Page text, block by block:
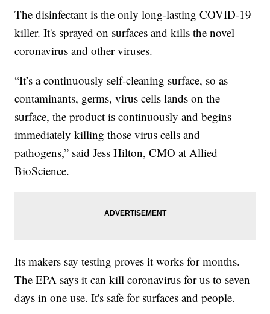
The disinfectant is the only long-lasting COVID-19
killer. It's sprayed on surfaces and kills the novel
coronavirus and other viruses.
“It’s a continuously self-cleaning surface, so as
contaminants, germs, virus cells lands on the
surface, the product is continuously and begins
immediately killing those virus cells and
pathogens,” said Jess Hilton, CMO at Allied
BioScience.
Its makers say testing proves it works for months.
The EPA says it can kill coronavirus for us to seven
days in one use. It's safe for surfaces and people.